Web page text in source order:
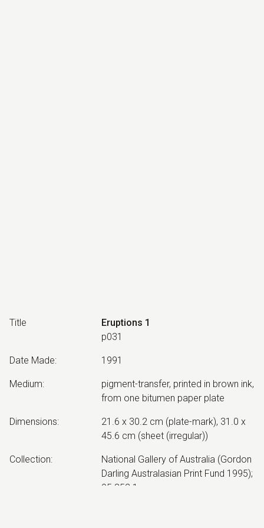
Title
Eruptions 1
p031
Date Made: 1991
Medium:
pigment-transfer, printed in brown ink,
from one bitumen paper plate
Dimensions:
21.6 x 30.2 cm (plate-mark), 31.0 x
45.6 cm (sheet (irregular))
Collection:
National Gallery of Australia (Gordon
Darling Australasian Print Fund 1995);
95.852.1